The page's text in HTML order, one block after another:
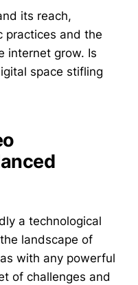
its reach,
practices and the
internet grow. Is
space stifling
a technological
landscape of
with any powerful
of challenges and